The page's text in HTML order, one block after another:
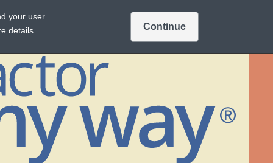
TREATMENTS
your user
details. Continue